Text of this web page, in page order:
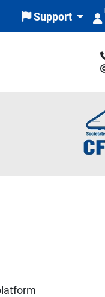
Support